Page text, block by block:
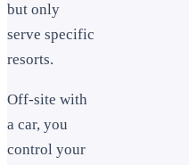
but only
serve specific
resorts.
Off-site with
a car, you
control your